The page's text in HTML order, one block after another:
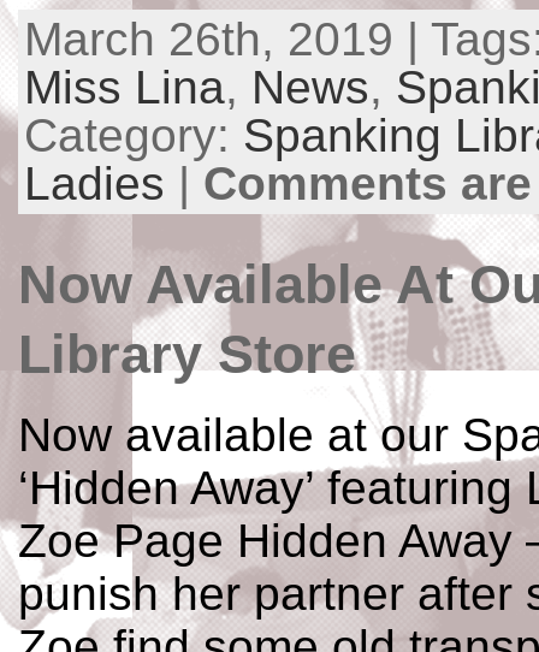
March 26th, 2019 |
Miss Lina, News,
Category: Spanking
Ladies | Comments
Now Available At
Library Store
Now available at our
‘Hidden Away’
Zoe Page Hidden Away
punish her partner after